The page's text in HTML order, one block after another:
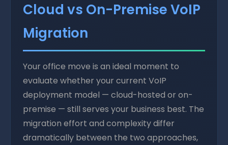
Cloud vs On-Premise VoIP
Migration
Your office move is an ideal moment to
evaluate whether your current VoIP
deployment model — cloud-hosted or on-
premise — still serves your business best. The
migration effort and complexity differ
dramatically between the two approaches,